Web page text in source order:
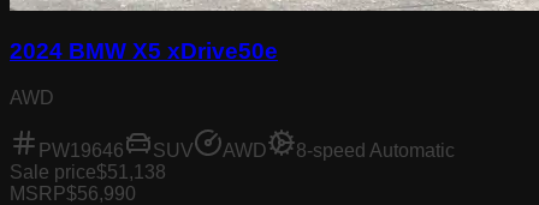
2024 BMW X5 xDrive50e
AWD
PW19646 SUV AWD
8-speed Automatic
Sale price$51,138
MSRP$56,990